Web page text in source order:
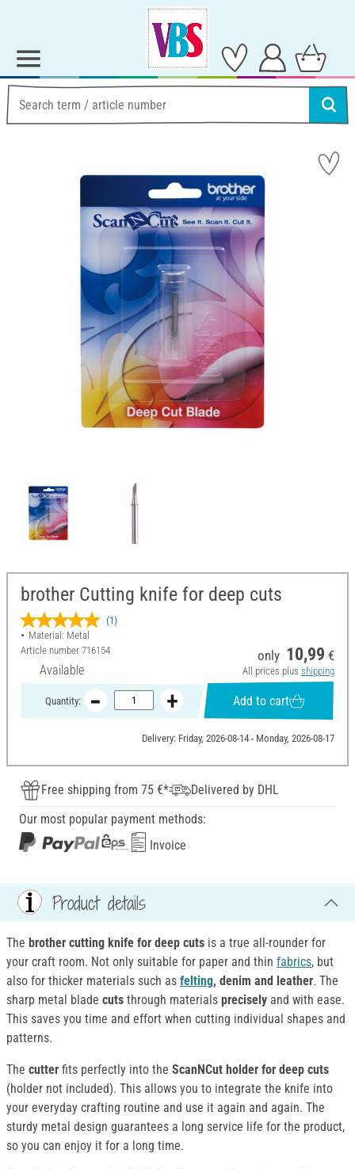
brother Cutting knife for deep cuts
(1)
Material: Metal
Article number 716154
Available
only 10,99 €
All prices plus shipping
Quantity: Add to cart
Delivery: Friday, 2026-08-14 - Monday, 2026-08-17
Free shipping from 75 €*
Delivered by DHL
Our most popular payment methods:
Invoice
Product details
The brother cutting knife for deep cuts is a true all-rounder for
your craft room. Not only suitable for paper and thin fabrics, but
also for thicker materials such as felting, denim and leather. The
sharp metal blade cuts through materials precisely and with ease.
This saves you time and effort when cutting individual shapes and
patterns.
The cutter fits perfectly into the ScanNCut holder for deep cuts
(holder not included). This allows you to integrate the knife into
your everyday crafting routine and use it again and again. The
sturdy metal design guarantees a long service life for the product,
so you can enjoy it for a long time.